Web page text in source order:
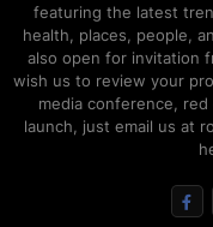
featuring the latest
health, places, people,
also open for invitation
wish us to review your
media conference,
launch, just email us at